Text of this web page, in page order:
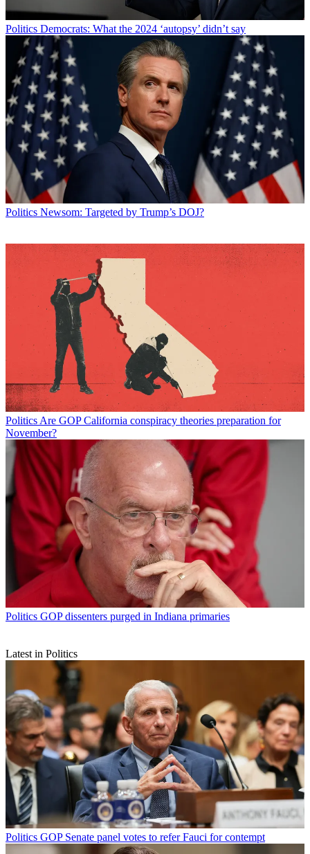
Politics Democrats: What the 2024 ‘autopsy’ didn’t say
Politics Newsom: Targeted by Trump’s DOJ?
Politics Are GOP California conspiracy theories preparation for
November?
Politics GOP dissenters purged in Indiana primaries
Latest in Politics
Politics GOP Senate panel votes to refer Fauci for contempt